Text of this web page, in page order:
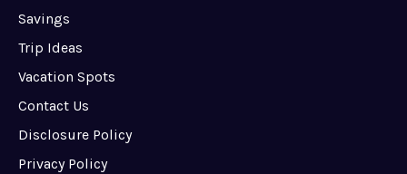
Savings
Trip Ideas
Vacation Spots
Contact Us
Disclosure Policy
Privacy Policy